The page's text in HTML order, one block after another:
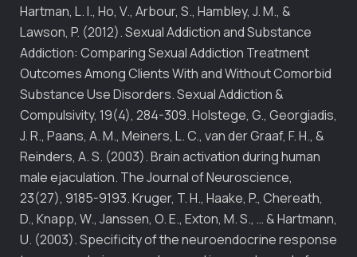
Hartman, L. I., Ho, V., Arbour, S., Hambley, J. M., &
Lawson, P. (2012). Sexual Addiction and Substance
Addiction: Comparing Sexual Addiction Treatment
Outcomes Among Clients With and Without Comorbid
Substance Use Disorders. Sexual Addiction &
Compulsivity, 19(4), 284-309. Holstege, G., Georgiadis,
J. R., Paans, A. M., Meiners, L. C., van der Graaf, F. H., &
Reinders, A. S. (2003). Brain activation during human
male ejaculation. The Journal of Neuroscience,
23(27), 9185-9193. Kruger, T. H., Haake, P., Chereath,
D., Knapp, W., Janssen, O. E., Exton, M. S., … & Hartmann,
U. (2003). Specificity of the neuroendocrine response